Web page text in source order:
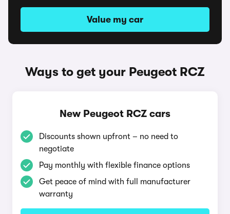
Value my car
Ways to get your Peugeot RCZ
New Peugeot RCZ cars
Discounts shown upfront – no need to
negotiate
Pay monthly with flexible finance options
Get peace of mind with full manufacturer
warranty